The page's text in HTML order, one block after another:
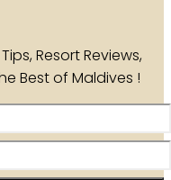
Resort Reviews,
Best of Maldives !